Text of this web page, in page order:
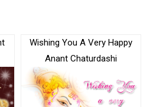
Wishing You A Very Happy
Anant Chaturdashi